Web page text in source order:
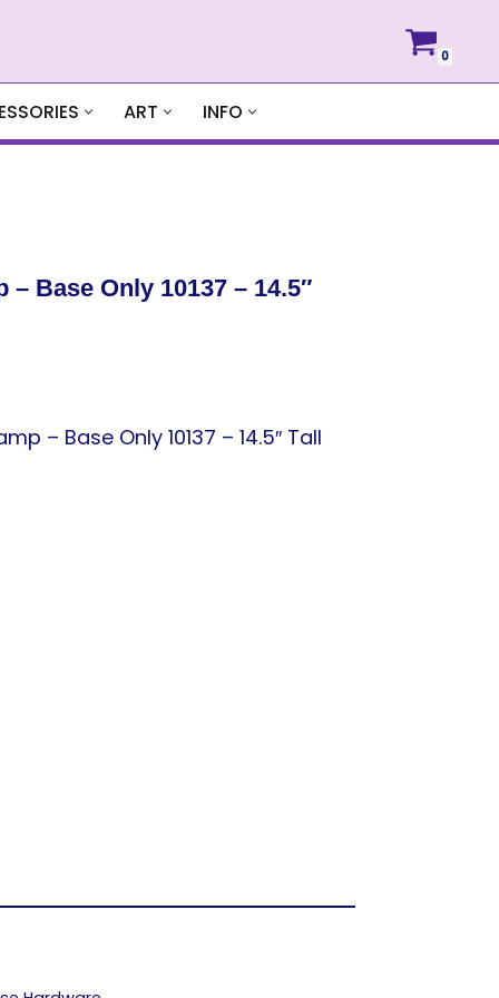
0
ART INFO
– Base Only 10137 – 14.5″
– Base Only 10137 – 14.5″ Tall